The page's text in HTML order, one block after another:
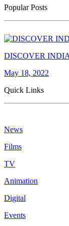
Popular Posts
DISCOVER
May 18, 2022
Quick Links
News
Films
TV
Animation
Digital
Events